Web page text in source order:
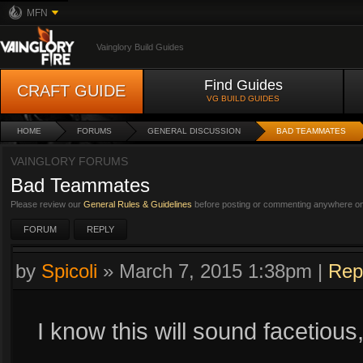
MFN
Vainglory Build Guides
CRAFT GUIDE Find Guides
VG BUILD GUIDES
HOME FORUMS GENERAL DISCUSSION BAD TEAMMATES
VAINGLORY FORUMS
Bad Teammates
Please review our General Rules & Guidelines before posting or commenting anywhere
FORUM REPLY
by Spicoli » March 7, 2015 1:38pm |
I know this will sound